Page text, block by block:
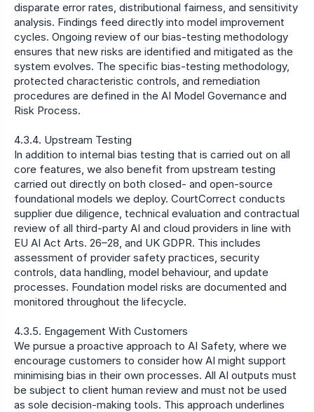
disparate error rates, distributional fairness, and sensitivity
analysis. Findings feed directly into model improvement
cycles. Ongoing review of our bias-testing methodology
ensures that new risks are identified and mitigated as the
system evolves. The specific bias-testing methodology,
protected characteristic controls, and remediation
procedures are defined in the AI Model Governance and
Risk Process.
4.3.4. Upstream Testing
In addition to internal bias testing that is carried out on all
core features, we also benefit from upstream testing
carried out directly on both closed- and open-source
foundational models we deploy. CourtCorrect conducts
supplier due diligence, technical evaluation and contractual
review of all third-party AI and cloud providers in line with
EU AI Act Arts. 26–28, and UK GDPR. This includes
assessment of provider safety practices, security
controls, data handling, model behaviour, and update
processes. Foundation model risks are documented and
monitored throughout the lifecycle.
4.3.5. Engagement With Customers
We pursue a proactive approach to AI Safety, where we
encourage customers to consider how AI might support
minimising bias in their own processes. All AI outputs must
be subject to client human review and must not be used
as sole decision-making tools. This approach underlines